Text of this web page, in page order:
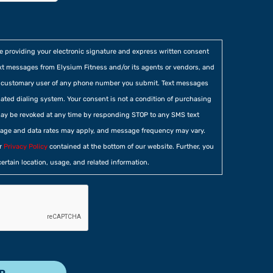
providing your electronic signature and express written consent
messages from Elysium Fitness and/or its agents or vendors, and
user of any phone number you submit. Text messages
dialing system. Your consent is not a condition of purchasing
be revoked at any time by responding STOP to any SMS text
and data rates may apply, and message frequency may vary.
Privacy Policy contained at the bottom of our website. Further, you
location, usage, and related information.